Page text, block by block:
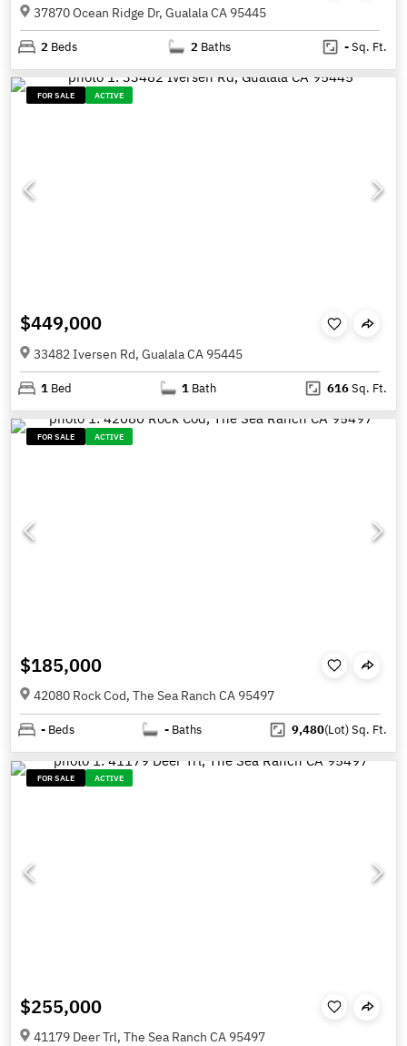
37870 Ocean Ridge Dr, Gualala CA 95445
2 Beds 2 Baths -Sq. Ft.
FOR SALE ACTIVE
$449,000
33482 Iversen Rd, Gualala CA 95445
1 Bed 1 Bath 616Sq. Ft.
FOR SALE ACTIVE
$185,000
42080 Rock Cod, The Sea Ranch CA 95497
- Beds - Baths 9,480(Lot)Sq. Ft.
FOR SALE ACTIVE
$255,000
41179 Deer Trl, The Sea Ranch CA 95497